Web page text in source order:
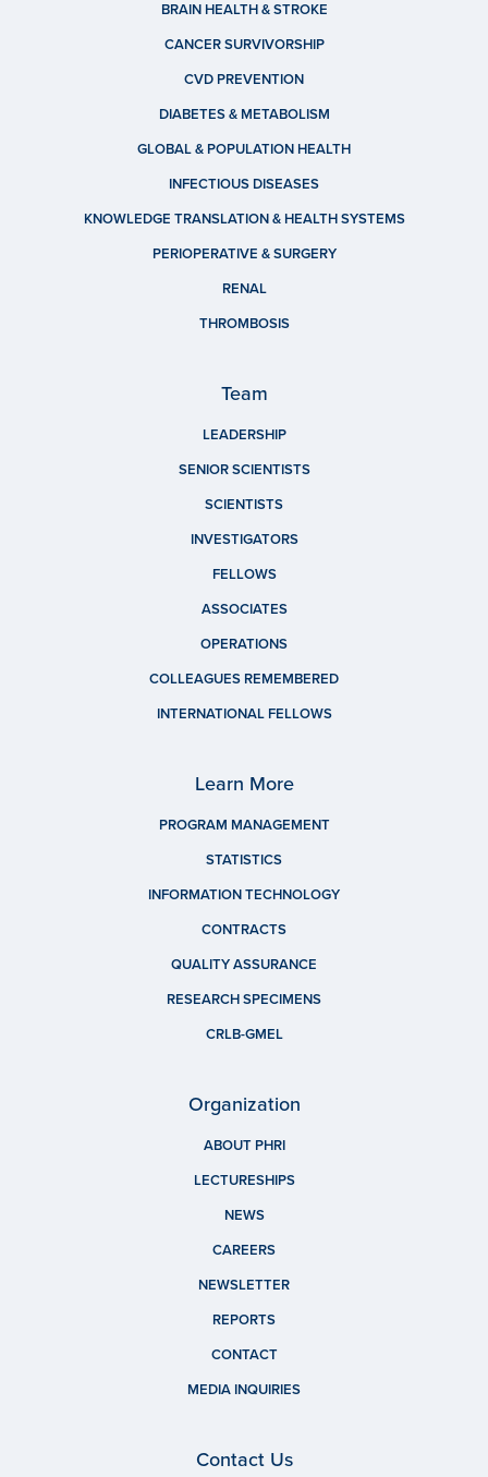
BRAIN HEALTH & STROKE
CANCER SURVIVORSHIP
CVD PREVENTION
DIABETES & METABOLISM
GLOBAL & POPULATION HEALTH
INFECTIOUS DISEASES
KNOWLEDGE TRANSLATION & HEALTH SYSTEMS
PERIOPERATIVE & SURGERY
RENAL
THROMBOSIS
Team
LEADERSHIP
SENIOR SCIENTISTS
SCIENTISTS
INVESTIGATORS
FELLOWS
ASSOCIATES
OPERATIONS
COLLEAGUES REMEMBERED
INTERNATIONAL FELLOWS
Learn More
PROGRAM MANAGEMENT
STATISTICS
INFORMATION TECHNOLOGY
CONTRACTS
QUALITY ASSURANCE
RESEARCH SPECIMENS
CRLB-GMEL
Organization
ABOUT PHRI
LECTURESHIPS
NEWS
CAREERS
NEWSLETTER
REPORTS
CONTACT
MEDIA INQUIRIES
Contact Us